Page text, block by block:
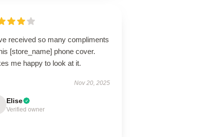
received so many compliments
[store_name] phone cover.
me happy to look at it.
Nov 20, 2025
Elise
Verified owner